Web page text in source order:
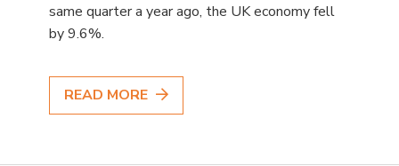
same quarter a year ago, the UK economy fell
by 9.6%.
READ MORE